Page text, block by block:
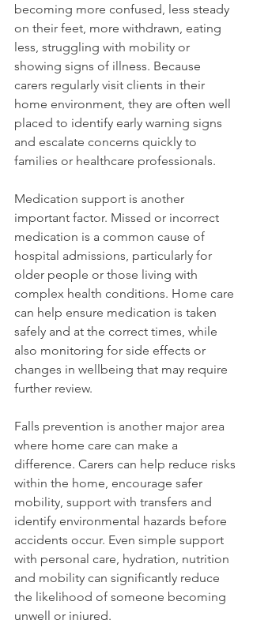
becoming more confused, less steady
on their feet, more withdrawn, eating
less, struggling with mobility or
showing signs of illness. Because
carers regularly visit clients in their
home environment, they are often well
placed to identify early warning signs
and escalate concerns quickly to
families or healthcare professionals.
Medication support is another
important factor. Missed or incorrect
medication is a common cause of
hospital admissions, particularly for
older people or those living with
complex health conditions. Home care
can help ensure medication is taken
safely and at the correct times, while
also monitoring for side effects or
changes in wellbeing that may require
further review.
Falls prevention is another major area
where home care can make a
difference. Carers can help reduce risks
within the home, encourage safer
mobility, support with transfers and
identify environmental hazards before
accidents occur. Even simple support
with personal care, hydration, nutrition
and mobility can significantly reduce
the likelihood of someone becoming
unwell or injured.